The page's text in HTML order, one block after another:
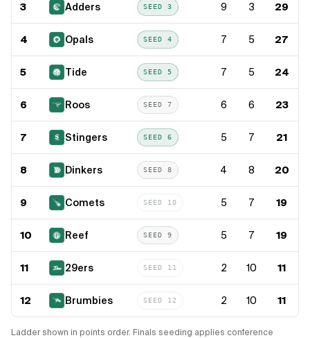
3 Adders SEED 3 9 3 29
4 Opals SEED 4 7 5 27
5 Tide SEED 5 7 5 24
6 Roos SEED 7 6 6 23
7 Stingers SEED 6 5 7 21
8 Dinkers SEED 8 4 8 20
9 Comets SEED 10 5 7 19
10 Reef SEED 9 5 7 19
11 29ers SEED 11 2 10 11
12 Brumbies SEED 12 2 10 11
Ladder shown in points order. Finals seeding applies conference